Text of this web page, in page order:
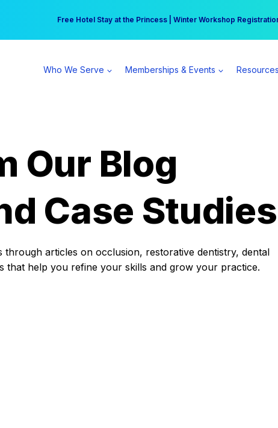
Free Hotel Stay at the Princess | Winter Workshop
Your practice can earn $555 more per day | Become a Spear All
Who We Serve Memberships & Events Resources
Our Blog
Case Studies
articles on occlusion, restorative dentistry, dental
that help you refine your skills and grow your practice.